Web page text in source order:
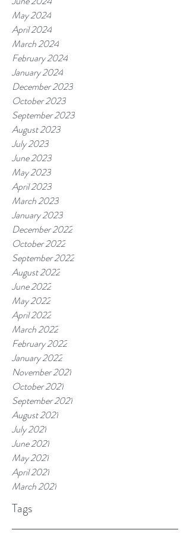
May 2024
April 2024
March 2024
February 2024
January 2024
December 2023
October 2023
September 2023
August 2023
July 2023
June 2023
May 2023
April 2023
March 2023
January 2023
December 2022
October 2022
September 2022
August 2022
June 2022
May 2022
April 2022
March 2022
February 2022
January 2022
November 2021
October 2021
September 2021
August 2021
July 2021
June 2021
May 2021
April 2021
March 2021
Tags